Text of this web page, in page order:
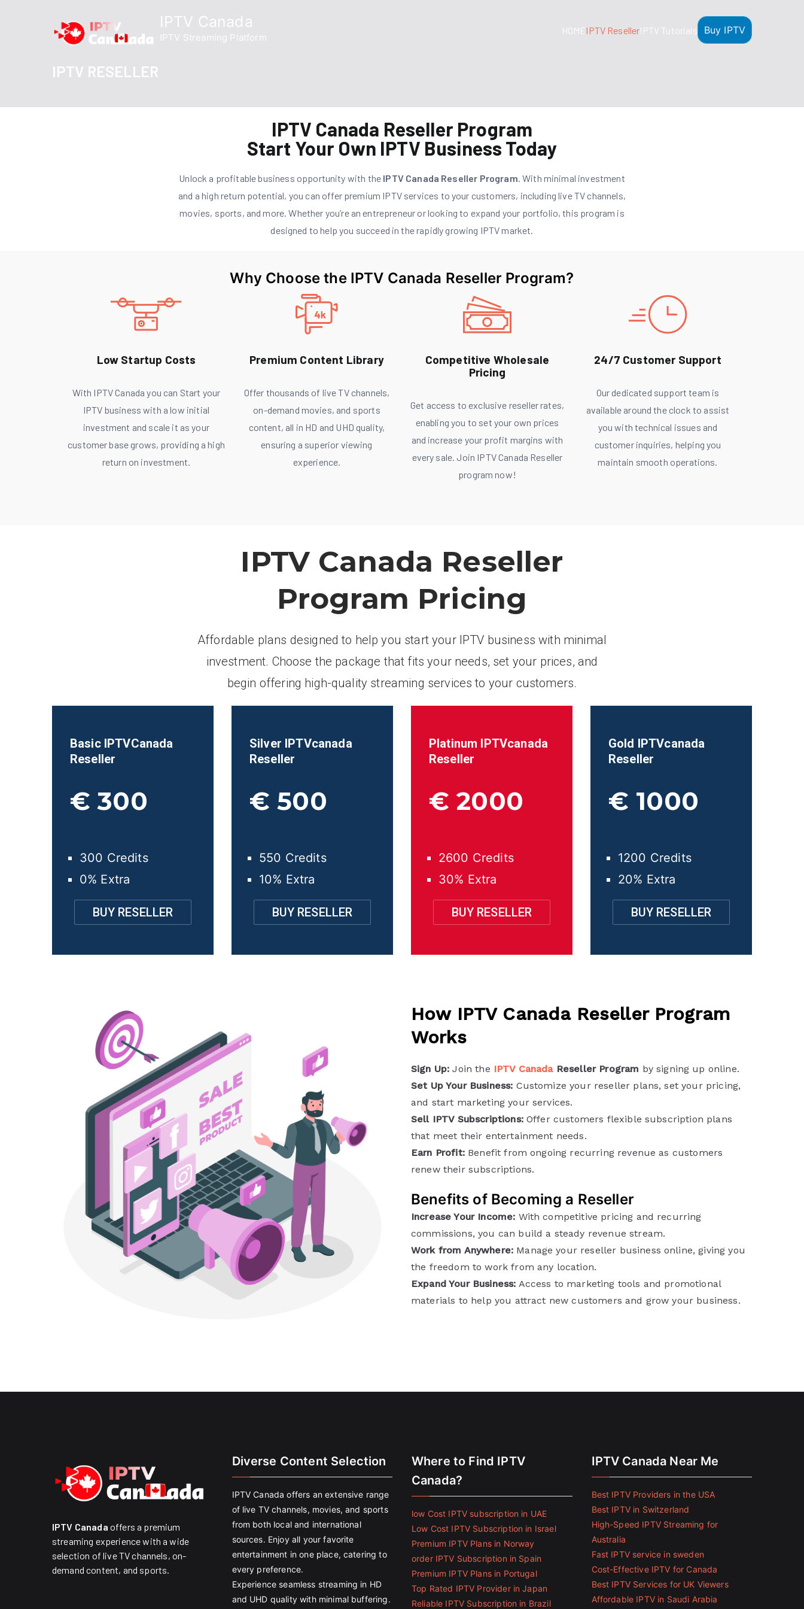
IPTV Canada
IPTV Streaming Platform
HOMEIPTV ResellerIPTV Tutorials Buy IPTV
IPTV RESELLER
IPTV Canada Reseller Program
Start Your Own IPTV Business Today
Unlock a profitable business opportunity with the IPTV Canada Reseller Program. With minimal investment
and a high return potential, you can offer premium IPTV services to your customers, including live TV channels,
movies, sports, and more. Whether you’re an entrepreneur or looking to expand your portfolio, this program is
designed to help you succeed in the rapidly growing IPTV market.
Why Choose the IPTV Canada Reseller Program?
Low Startup Costs
With IPTV Canada you can Start your
IPTV business with a low initial
investment and scale it as your
customer base grows, providing a high
return on investment.
Premium Content Library
Offer thousands of live TV channels,
on-demand movies, and sports
content, all in HD and UHD quality,
ensuring a superior viewing
experience.
Competitive Wholesale
Pricing
Get access to exclusive reseller rates,
enabling you to set your own prices
and increase your profit margins with
every sale. Join IPTV Canada Reseller
program now!
24/7 Customer Support
Our dedicated support team is
available around the clock to assist
you with technical issues and
customer inquiries, helping you
maintain smooth operations.
IPTV Canada Reseller
Program Pricing
Affordable plans designed to help you start your IPTV business with minimal
investment. Choose the package that fits your needs, set your prices, and
begin offering high-quality streaming services to your customers.
Basic IPTVCanada
Reseller
€ 300
300 Credits
0% Extra
BUY RESELLER
Silver IPTVcanada
Reseller
€ 500
550 Credits
10% Extra
BUY RESELLER
Platinum IPTVcanada
Reseller
€ 2000
2600 Credits
30% Extra
BUY RESELLER
Gold IPTVcanada
Reseller
€ 1000
1200 Credits
20% Extra
BUY RESELLER
How IPTV Canada Reseller Program
Works
Sign Up: Join the IPTV CanadaReseller Program by signing up online.
Set Up Your Business: Customize your reseller plans, set your pricing,
and start marketing your services.
Sell IPTV Subscriptions:Offer customers flexible subscription plans
that meet their entertainment needs.
Earn Profit:Benefit from ongoing recurring revenue as customers
renew their subscriptions.
Benefits of Becoming a Reseller
Increase Your Income: With competitive pricing and recurring
commissions, you can build a steady revenue stream.
Work from Anywhere: Manage your reseller business online, giving you
the freedom to work from any location.
Expand Your Business: Access to marketing tools and promotional
materials to help you attract new customers and grow your business.
IPTV Canada offers a premium
streaming experience with a wide
selection of live TV channels, on-
demand content, and sports.
Diverse Content Selection
IPTV Canada offers an extensive range
of live TV channels, movies, and sports
from both local and international
sources. Enjoy all your favorite
entertainment in one place, catering to
every preference.
Experience seamless streaming in HD
and UHD quality with minimal buffering.
Where to Find IPTV
Canada?
low Cost IPTV subscription in UAE
Low Cost IPTV Subscription in Israel
Premium IPTV Plans in Norway
order IPTV Subscription in Spain
Premium IPTV Plans in Portugal
Top Rated IPTV Provider in Japan
Reliable IPTV Subscription in Brazil
IPTV Canada Near Me
Best IPTV Providers in the USA
Best IPTV in Switzerland
High-Speed IPTV Streaming for
Australia
Fast IPTV service in sweden
Cost-Effective IPTV for Canada
Best IPTV Services for UK Viewers
Affordable IPTV in Saudi Arabia